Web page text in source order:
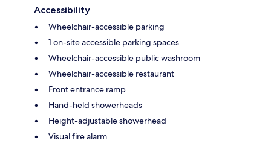
Accessibility
Wheelchair-accessible parking
1 on-site accessible parking spaces
Wheelchair-accessible public washroom
Wheelchair-accessible restaurant
Front entrance ramp
Hand-held showerheads
Height-adjustable showerhead
Visual fire alarm